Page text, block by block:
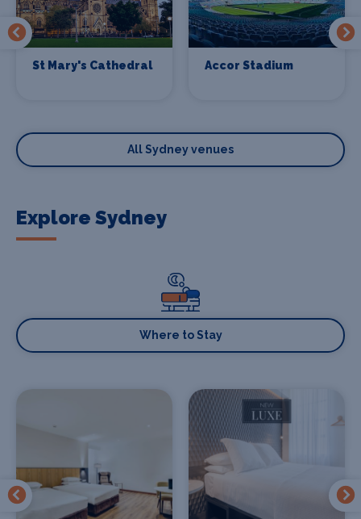
St Mary's Cathedral Accor Stadium
All Sydney venues
Explore Sydney
Where to Stay